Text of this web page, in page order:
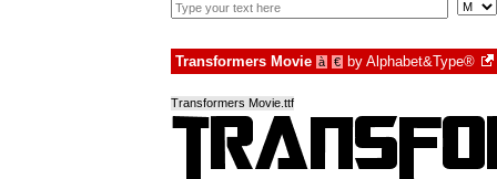
Transformers Movie à € by Alphabet&Type®
Transformers Movie.ttf